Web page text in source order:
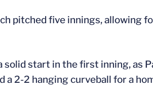
pitched five innings, allowing
start in the first inning, as
2-2 hanging curveball for a